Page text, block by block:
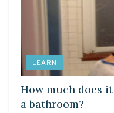
LEARN
How much does
a bathroom?